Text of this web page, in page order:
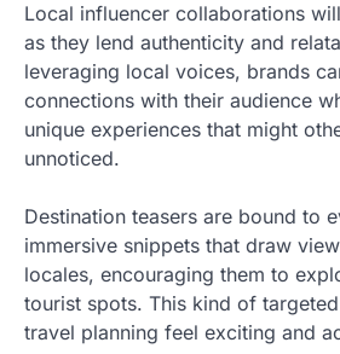
Local influencer collaborations
as they lend authenticity and
leveraging local voices, brands
connections with their audience
unique experiences that might
unnoticed.
Destination teasers are bound to
immersive snippets that draw
locales, encouraging them to
tourist spots. This kind of
travel planning feel exciting and